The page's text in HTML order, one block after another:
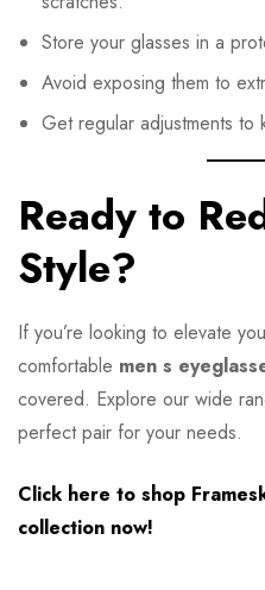
Store your glasses in a
Avoid exposing them to
Get regular adjustments to
Ready to
Style?
If you’re looking to elevate
comfortable men s
covered. Explore our wide
perfect pair for your needs.
Click here to shop
collection now!